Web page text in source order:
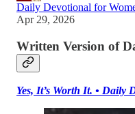
Daily Devotional for
Apr 29, 2026
Written Version of
Yes, It’s Worth It. • Daily